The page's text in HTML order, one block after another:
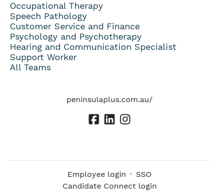
Occupational Therapy
Speech Pathology
Customer Service and Finance
Psychology and Psychotherapy
Hearing and Communication Specialist
Support Worker
All Teams
peninsulaplus.com.au/
Employee login · SSO
Candidate Connect login